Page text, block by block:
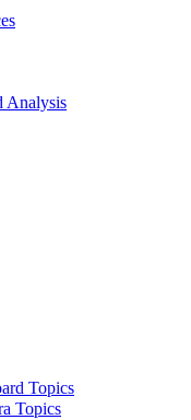
Analysis
Topics
Topics